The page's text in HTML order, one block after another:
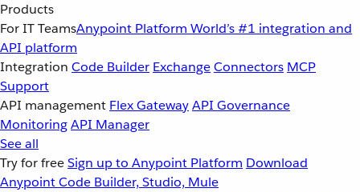
Products
For IT TeamsAnypoint Platform World’s #1 integration and
API platform
Integration Code Builder ExchangeConnectors MCP
Support
API management Flex GatewayAPI Governance
MonitoringAPI Manager
See all
Try for freeSign up to Anypoint Platform Download
Anypoint Code Builder, Studio, Mule